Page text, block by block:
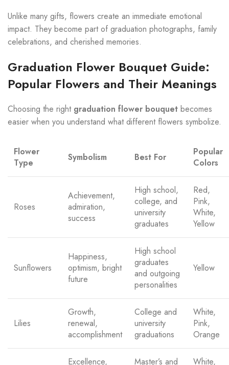
Unlike many gifts, flowers create an immediate emotional
impact. They become part of graduation photographs, family
celebrations, and cherished memories.
Graduation Flower Bouquet Guide:
Popular Flowers and Their Meanings
Choosing the right graduation flower bouquet becomes
easier when you understand what different flowers symbolize.
Flower
Type
Symbolism Best For
Popular
Colors
Roses
Achievement,
admiration,
success
High school,
college, and
university
graduates
Red,
Pink,
White,
Yellow
Sunflowers
Happiness,
optimism, bright
future
High school
graduates
and outgoing
personalities
Yellow
Lilies
Growth,
renewal,
accomplishment
College and
university
graduations
White,
Pink,
Orange
Excellence, Master’s and White,